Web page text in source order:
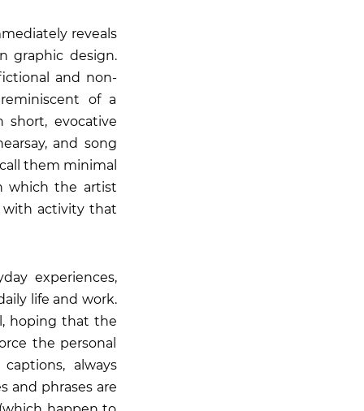
reveals
graphic design.
and non-
of a
short, evocative
and song
them minimal
which the artist
with activity that
experiences,
life and work.
hoping that the
the personal
always
and phrases are